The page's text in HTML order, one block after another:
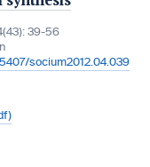
39-56
socium2012.04.039